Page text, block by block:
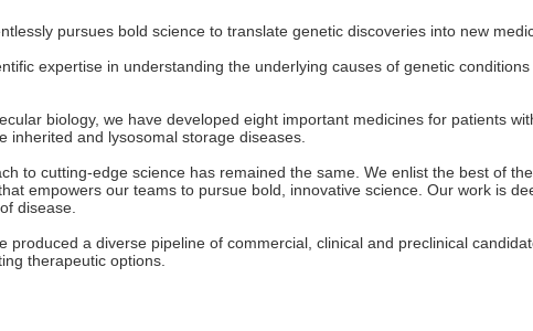
pursues bold science to translate genetic discoveries into new
expertise in understanding the underlying causes of genetic
biology, we have developed eight important medicines for patients
inherited and lysosomal storage diseases.
to cutting-edge science has remained the same. We enlist the best of
empowers our teams to pursue bold, innovative science. Our work is
disease.
produced a diverse pipeline of commercial, clinical and preclinical
therapeutic options.